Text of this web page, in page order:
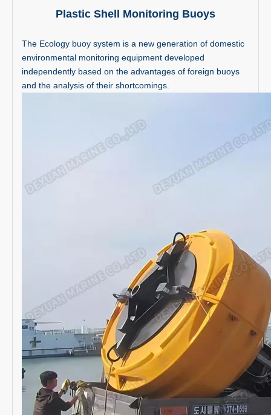
Plastic Shell Monitoring Buoys
The Ecology buoy system is a new generation of domestic
environmental monitoring equipment developed
independently based on the advantages of foreign buoys
and the analysis of their shortcomings.